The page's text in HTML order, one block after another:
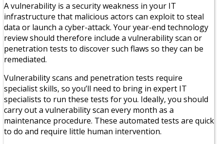
A vulnerability is a security weakness in your IT
infrastructure that malicious actors can exploit to steal
data or launch a cyber-attack. Your year-end technology
review should therefore include a vulnerability scan or
penetration tests to discover such flaws so they can be
remediated.
Vulnerability scans and penetration tests require
specialist skills, so you’ll need to bring in expert IT
specialists to run these tests for you. Ideally, you should
carry out a vulnerability scan every month as a
maintenance procedure. These automated tests are quick
to do and require little human intervention.